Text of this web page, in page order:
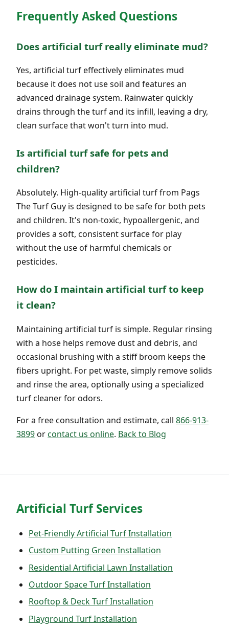
Frequently Asked Questions
Does artificial turf really eliminate mud?
Yes, artificial turf effectively eliminates mud
because it does not use soil and features an
advanced drainage system. Rainwater quickly
drains through the turf and its infill, leaving a dry,
clean surface that won't turn into mud.
Is artificial turf safe for pets and
children?
Absolutely. High-quality artificial turf from Pags
The Turf Guy is designed to be safe for both pets
and children. It's non-toxic, hypoallergenic, and
provides a soft, consistent surface for play
without the use of harmful chemicals or
pesticides.
How do I maintain artificial turf to keep
it clean?
Maintaining artificial turf is simple. Regular rinsing
with a hose helps remove dust and debris, and
occasional brushing with a stiff broom keeps the
fibers upright. For pet waste, simply remove solids
and rinse the area, optionally using a specialized
turf cleaner for odors.
For a free consultation and estimate, call 866-913-
3899orcontact us online. Back to Blog
Artificial Turf Services
Pet-Friendly Artificial Turf Installation
Custom Putting Green Installation
Residential Artificial Lawn Installation
Outdoor Space Turf Installation
Rooftop & Deck Turf Installation
Playground Turf Installation